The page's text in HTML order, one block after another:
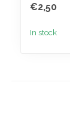
€2,50
In stock